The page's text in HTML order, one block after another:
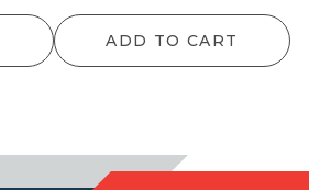
ADD TO CART